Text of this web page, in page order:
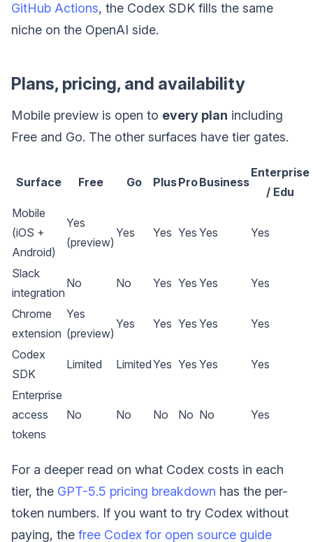
GitHub Actions, the Codex SDK fills the same
niche on the OpenAI side.
Plans, pricing, and availability
Mobile preview is open to every plan including
Free and Go. The other surfaces have tier gates.
Surface Free Go PlusProBusiness
Enterprise
/ Edu
Mobile
(iOS +
Android)
Yes
(preview)
Yes Yes Yes Yes Yes
Slack
integration
No No Yes Yes Yes Yes
Chrome
extension
Yes
(preview)
Yes Yes Yes Yes Yes
Codex
SDK
Limited LimitedYes Yes Yes Yes
Enterprise
access
tokens
No No No No No Yes
For a deeper read on what Codex costs in each
tier, the GPT-5.5 pricing breakdown has the per-
token numbers. If you want to try Codex without
paying, the free Codex for open source guide